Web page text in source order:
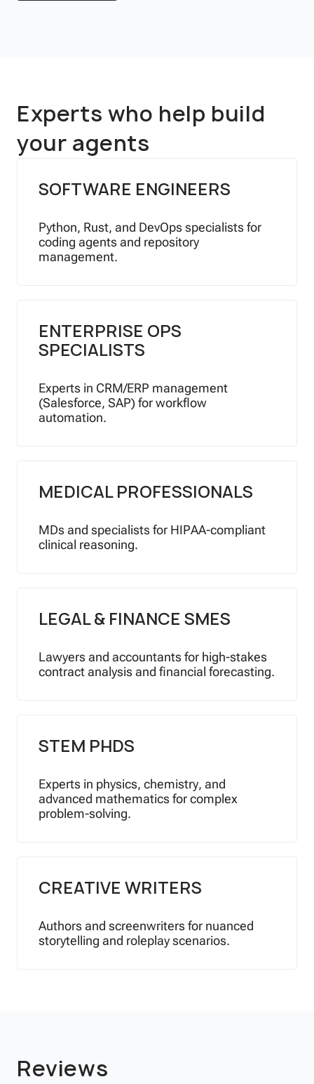
Experts who help build
your agents
SOFTWARE ENGINEERS
Python, Rust, and DevOps specialists for
coding agents and repository
management.
ENTERPRISE OPS
SPECIALISTS
Experts in CRM/ERP management
(Salesforce, SAP) for workflow
automation.
MEDICAL PROFESSIONALS
MDs and specialists for HIPAA-compliant
clinical reasoning.
LEGAL & FINANCE SMES
Lawyers and accountants for high-stakes
contract analysis and financial forecasting.
STEM PHDS
Experts in physics, chemistry, and
advanced mathematics for complex
problem-solving.
CREATIVE WRITERS
Authors and screenwriters for nuanced
storytelling and roleplay scenarios.
Reviews